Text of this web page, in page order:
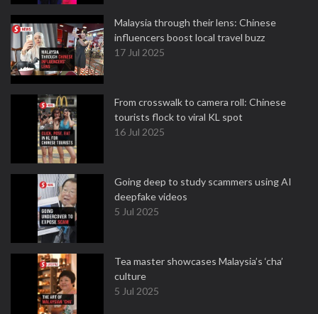
Malaysia through their lens: Chinese
influencers boost local travel buzz
17 Jul 2025
From crosswalk to camera roll: Chinese
tourists flock to viral KL spot
16 Jul 2025
Going deep to study scammers using AI
deepfake videos
5 Jul 2025
Tea master showcases Malaysia’s ‘cha’
culture
5 Jul 2025